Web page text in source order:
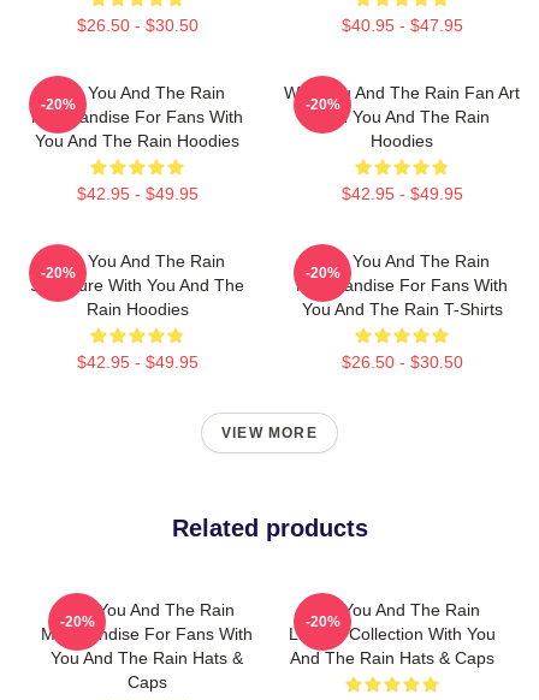
$26.50 - $30.50 $40.95 - $47.95
With You And The Rain
Merchandise For Fans With
You And The Rain Hoodies
$42.95 - $49.95
-20%
With You And The Rain Fan Art
With You And The Rain
Hoodies
$42.95 - $49.95
-20%
With You And The Rain
Signature With You And The
Rain Hoodies
$42.95 - $49.95
-20%
With You And The Rain
Merchandise For Fans With
You And The Rain T-Shirts
$26.50 - $30.50
-20%
VIEW MORE
Related products
With You And The Rain
Merchandise For Fans With
You And The Rain Hats &
Caps
-20%
With You And The Rain
Limited Collection With You
And The Rain Hats & Caps
-20%